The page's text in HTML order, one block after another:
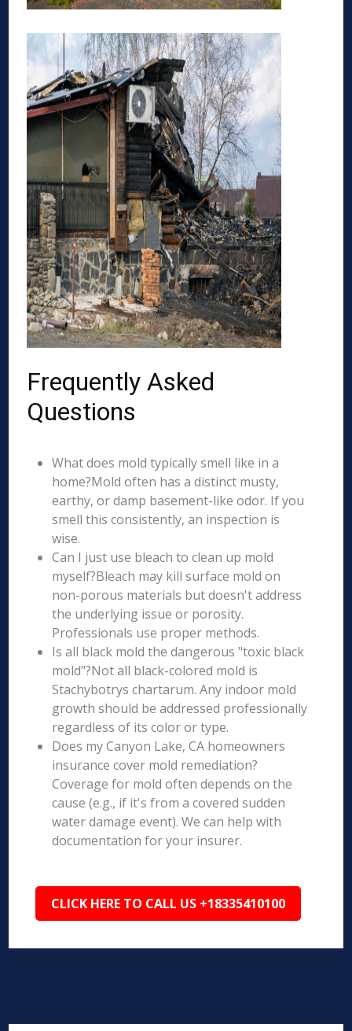
Frequently Asked
Questions
What does mold typically smell like in a
home?Mold often has a distinct musty,
earthy, or damp basement-like odor. If you
smell this consistently, an inspection is
wise.
Can I just use bleach to clean up mold
myself?Bleach may kill surface mold on
non-porous materials but doesn't address
the underlying issue or porosity.
Professionals use proper methods.
Is all black mold the dangerous "toxic black
mold"?Not all black-colored mold is
Stachybotrys chartarum. Any indoor mold
growth should be addressed professionally
regardless of its color or type.
Does my Canyon Lake, CA homeowners
insurance cover mold remediation?
Coverage for mold often depends on the
cause (e.g., if it's from a covered sudden
water damage event). We can help with
documentation for your insurer.
CLICK HERE TO CALL US +18335410100